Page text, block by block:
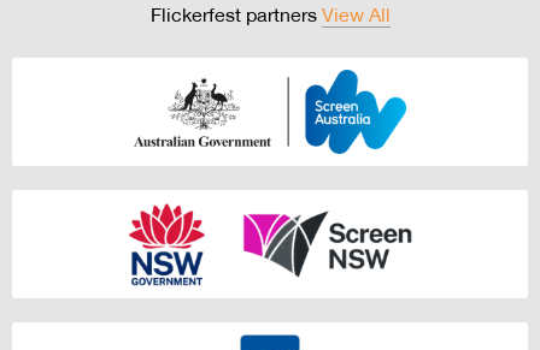
Flickerfest partners View All